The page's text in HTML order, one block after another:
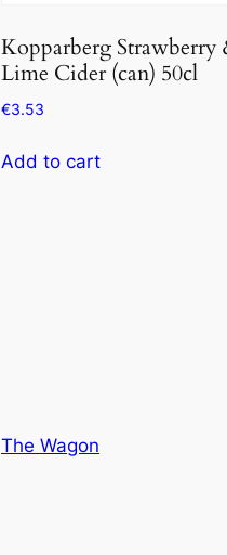
Kopparberg Strawberry
Lime Cider (can) 50cl
€3.53
Add to cart
The Wagon